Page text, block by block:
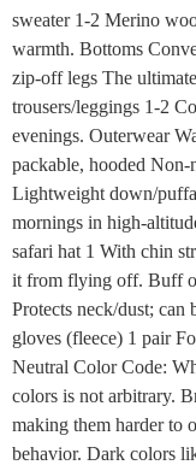
sweater 1-2 Merino
warmth. Bottoms
zip-off legs The
trousers/leggings 1-2
evenings. Outerwear
packable, hooded Non-
Lightweight down/
mornings in high-
safari hat 1 With chin
it from flying off. Buff
Protects neck/dust; can
gloves (fleece) 1 pair
Neutral Color Code:
colors is not arbitrary.
making them harder to
behavior. Dark colors